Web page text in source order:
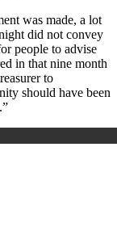
was made, a lot
did not convey
people to advise
in that nine month
to
should have been